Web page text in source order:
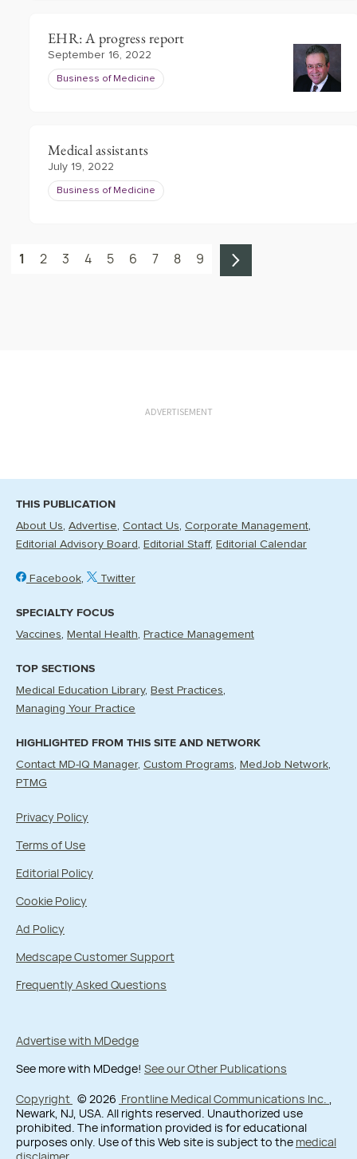
EHR: A progress report
September 16, 2022
Business of Medicine
Medical assistants
July 19, 2022
Business of Medicine
1 2 3 4 5 6 7 8 9
ADVERTISEMENT
THIS PUBLICATION
About Us Advertise Contact Us Corporate Management
Editorial Advisory Board Editorial Staff Editorial Calendar
Facebook Twitter
SPECIALTY FOCUS
Vaccines Mental Health Practice Management
TOP SECTIONS
Medical Education Library Best Practices
Managing Your Practice
HIGHLIGHTED FROM THIS SITE AND NETWORK
Contact MD-IQ Manager Custom Programs MedJob Network
PTMG
Privacy Policy
Terms of Use
Editorial Policy
Cookie Policy
Ad Policy
Medscape Customer Support
Frequently Asked Questions
Advertise with MDedge
See more with MDedge! See our Other Publications
Copyright © 2026 Frontline Medical Communications Inc.
Newark, NJ, USA. All rights reserved. Unauthorized use
prohibited. The information provided is for educational
purposes only. Use of this Web site is subject to the medical
disclaimer